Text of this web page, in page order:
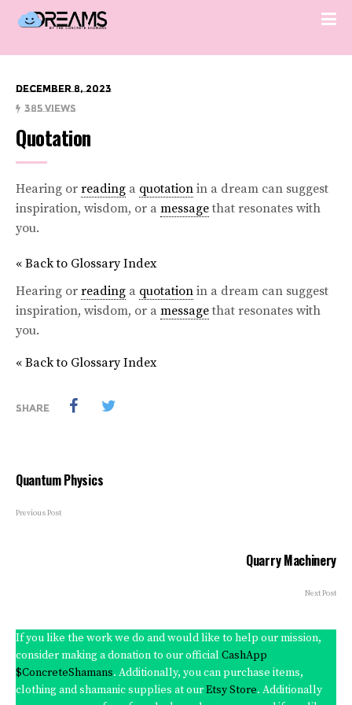
December 8, 2023
385 Views
Quotation
Hearing or reading a quotation in a dream can suggest
inspiration, wisdom, or a messagethat resonates with
you.
« Back to Glossary Index
Hearing or reading a quotation in a dream can suggest
inspiration, wisdom, or a messagethat resonates with
you.
« Back to Glossary Index
SHARE
Quantum Physics
Previous Post
Quarry Machinery
Next Post
If you like the work we do and would like to help our mission,
consider making a donation to our officialCashApp
$ConcreteShamans. Additionally, you can purchase items,
clothing and shamanic supplies at ourEtsy Store. Additionally